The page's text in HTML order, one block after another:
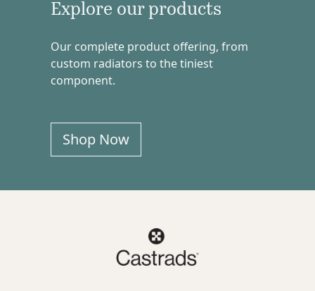
Explore our products
Our complete product offering, from
custom radiators to the tiniest
component.
Shop Now